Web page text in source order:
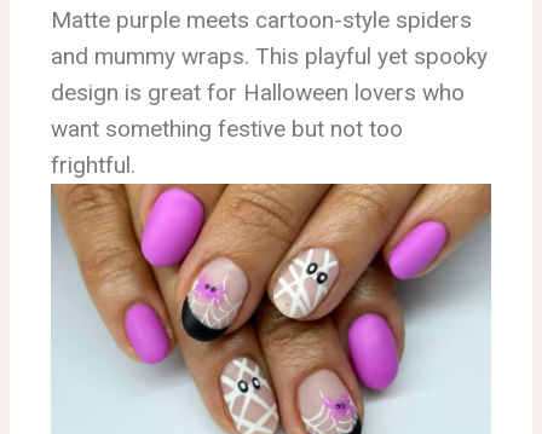
Matte purple meets cartoon-style spiders
and mummy wraps. This playful yet spooky
design is great for Halloween lovers who
want something festive but not too
frightful.